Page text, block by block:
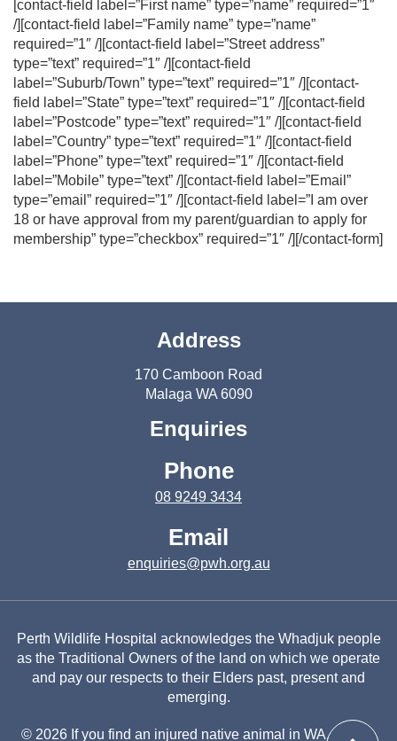
[contact-field label=”First name” type=”name” required=”1″
/][contact-field label=”Family name” type=”name”
required=”1″ /][contact-field label=”Street address”
type=”text” required=”1″ /][contact-field
label=”Suburb/Town” type=”text” required=”1″ /][contact-
field label=”State” type=”text” required=”1″ /][contact-field
label=”Postcode” type=”text” required=”1″ /][contact-field
label=”Country” type=”text” required=”1″ /][contact-field
label=”Phone” type=”text” required=”1″ /][contact-field
label=”Mobile” type=”text” /][contact-field label=”Email”
type=”email” required=”1″ /][contact-field label=”I am over
18 or have approval from my parent/guardian to apply for
membership” type=”checkbox” required=”1″ /][/contact-form]
Address
170 Camboon Road
Malaga WA 6090
Enquiries
Phone
08 9249 3434
Email
enquiries@pwh.org.au
Perth Wildlife Hospital acknowledges the Whadjuk people
as the Traditional Owners of the land on which we operate
and pay our respects to their Elders past, present and
emerging.
© 2026 If you find an injured native animal in WA, please